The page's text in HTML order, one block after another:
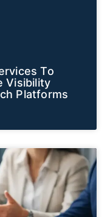
To
Visibility
Platforms